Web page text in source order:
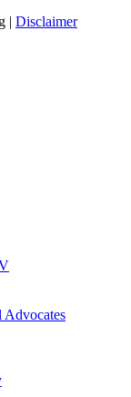
| Disclaimer
Advocates